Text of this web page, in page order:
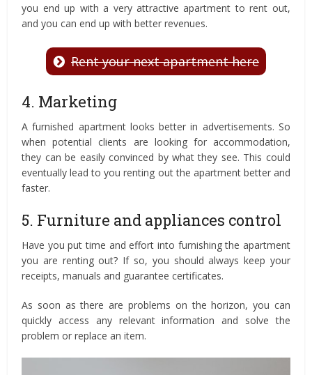
you end up with a very attractive apartment to rent out,
and you can end up with better revenues.
Rent your next apartment here
4. Marketing
A furnished apartment looks better in advertisements. So
when potential clients are looking for accommodation,
they can be easily convinced by what they see. This could
eventually lead to you renting out the apartment better and
faster.
5. Furniture and appliances control
Have you put time and effort into furnishing the apartment
you are renting out? If so, you should always keep your
receipts, manuals and guarantee certificates.
As soon as there are problems on the horizon, you can
quickly access any relevant information and solve the
problem or replace an item.